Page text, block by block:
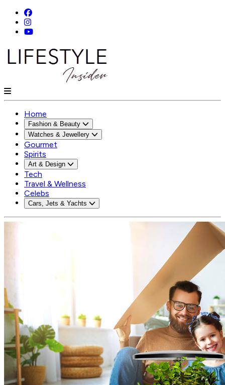
Home
Fashion & Beauty
Watches & Jewellery
Gourmet
Spirits
Art & Design
Tech
Travel & Wellness
Celebs
Cars, Jets & Yachts